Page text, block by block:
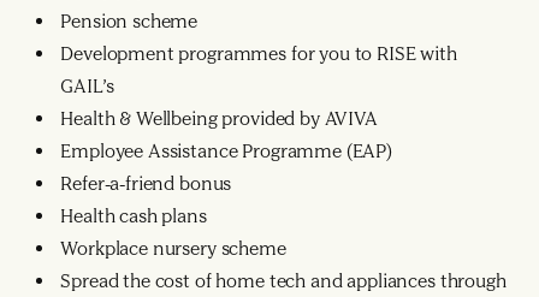
Pension scheme
Development programmes for you to RISE with
GAIL’s
Health & Wellbeing provided by AVIVA
Employee Assistance Programme (EAP)
Refer-a-friend bonus
Health cash plans
Workplace nursery scheme
Spread the cost of home tech and appliances through